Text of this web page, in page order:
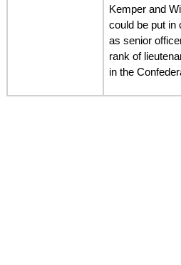
Kemper and
could be put in
as senior
rank of
in the